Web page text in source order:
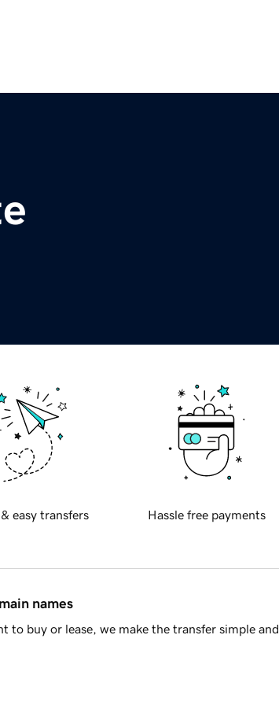
easy transfers Hassle free payments
names
to buy or lease, we make the transfer simple and